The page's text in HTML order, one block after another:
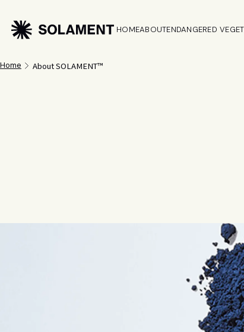
HOMEABOUTENDANGERED
Home About SOLAMENT™